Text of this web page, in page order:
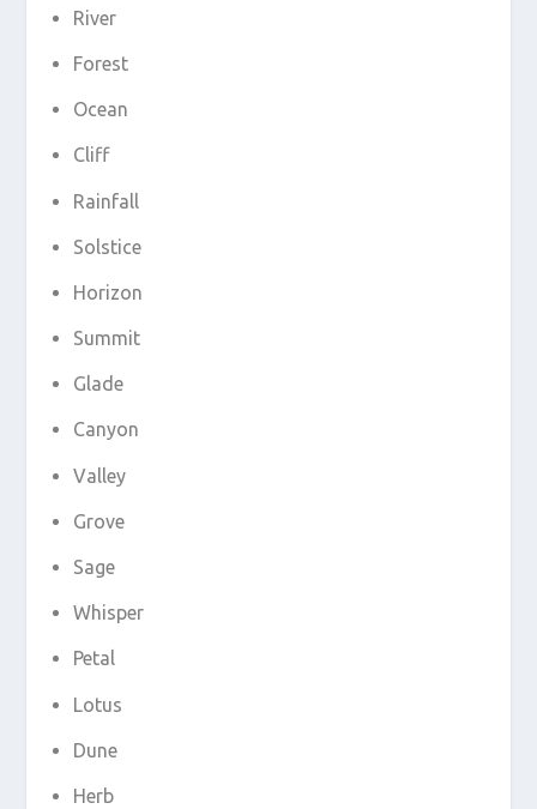
River
Forest
Ocean
Cliff
Rainfall
Solstice
Horizon
Summit
Glade
Canyon
Valley
Grove
Sage
Whisper
Petal
Lotus
Dune
Herb